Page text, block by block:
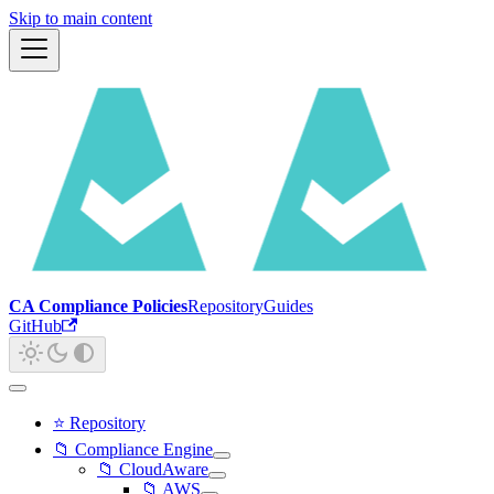
Skip to main content
CA Compliance PoliciesRepositoryGuides
GitHub
⭐ Repository
📁 Compliance Engine
📁 CloudAware
📁 AWS